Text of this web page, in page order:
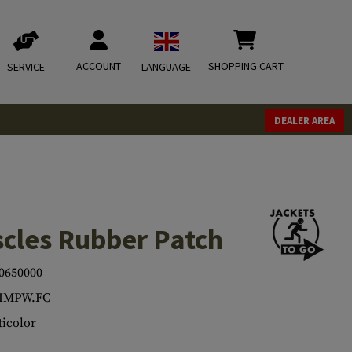
SERVICE ACCOUNT LANGUAGE SHOPPING CART
DEALER AREA
Rubber Patch